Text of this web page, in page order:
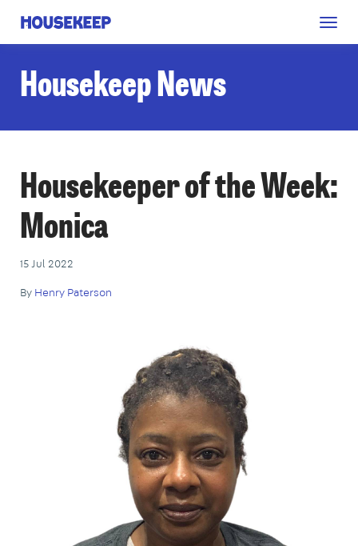
Housekeep
Housekeep News
Housekeeper of the Week:
Monica
15 Jul 2022
By Henry Paterson